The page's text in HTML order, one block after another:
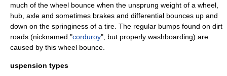
much of the wheel bounce when the unsprung weight of a wheel,
hub, axle and sometimes brakes and differential bounces up and
down on the springiness of a tire. The regular bumps found on dirt
roads (nicknamed "corduroy", but properly washboarding) are
caused by this wheel bounce.
uspension types